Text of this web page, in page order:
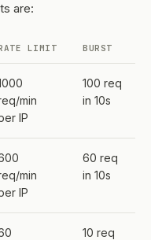
are:
LIMIT BURST
min
IP
100 req
in 10s
min
IP
60 req
in 10s
10 req